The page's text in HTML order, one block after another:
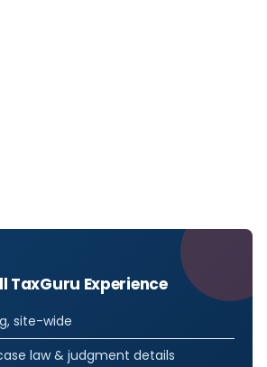
TaxGuru Experience
site-wide
law & judgment details